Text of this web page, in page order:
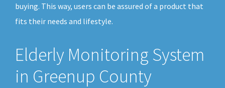
buying. This way, users can be assured of a product that
fits their needs and lifestyle.
Elderly Monitoring System
in Greenup County